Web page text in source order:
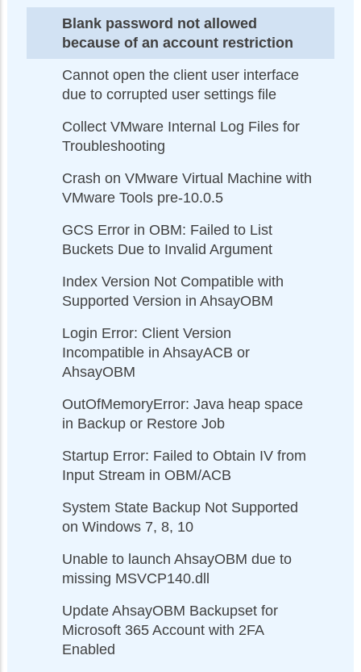
Blank password not allowed
because of an account restriction
Cannot open the client user interface
due to corrupted user settings file
Collect VMware Internal Log Files for
Troubleshooting
Crash on VMware Virtual Machine with
VMware Tools pre-10.0.5
GCS Error in OBM: Failed to List
Buckets Due to Invalid Argument
Index Version Not Compatible with
Supported Version in AhsayOBM
Login Error: Client Version
Incompatible in AhsayACB or
AhsayOBM
OutOfMemoryError: Java heap space
in Backup or Restore Job
Startup Error: Failed to Obtain IV from
Input Stream in OBM/ACB
System State Backup Not Supported
on Windows 7, 8, 10
Unable to launch AhsayOBM due to
missing MSVCP140.dll
Update AhsayOBM Backupset for
Microsoft 365 Account with 2FA
Enabled